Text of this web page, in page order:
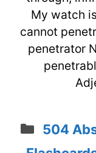
My watch
cannot
penetrator
504